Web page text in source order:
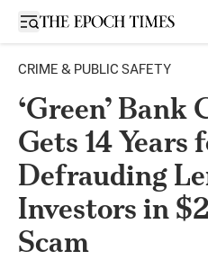
Open sidebar
CRIME & PUBLIC SAFETY
‘Green’ Bank
Gets 14 Years
Defrauding
Investors in
Scam